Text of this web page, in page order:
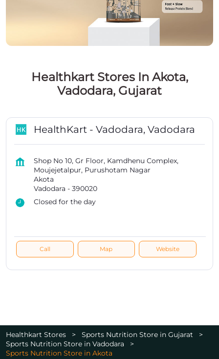
Healthkart Stores In Akota,
Vadodara, Gujarat
HealthKart - Vadodara, Vadodara
Shop No 10, Gr Floor, Kamdhenu Complex,
Moujejetalpur, Purushotam Nagar
Akota
Vadodara - 390020
Closed for the day
Call Map Website
Healthkart Stores
Sports Nutrition Store in Gujarat
Sports Nutrition Store in Vadodara
Sports Nutrition Store in Akota